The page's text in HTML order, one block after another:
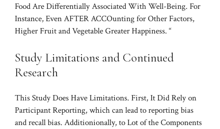
Food Are Differentially Associated With Well-Being. For
Instance, Even AFTER ACCOunting for Other Factors,
Higher Fruit and Vegetable Greater Happiness. “
Study Limitations and Continued
Research
This Study Does Have Limitations. First, It Did Rely on
Participant Reporting, which can lead to reporting bias
and recall bias. Additionionally, to Lot of the Components